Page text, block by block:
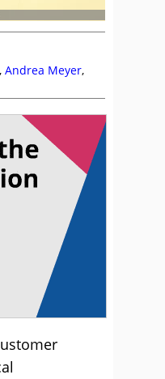
, Andrea Meyer,